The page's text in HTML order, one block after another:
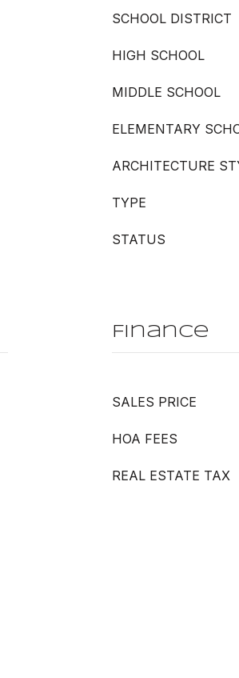
SCHOOL DISTRICT
HIGH SCHOOL
MIDDLE SCHOOL
ELEMENTARY
ARCHITECTURE
TYPE
STATUS
Finance
SALES PRICE
HOA FEES
REAL ESTATE TAX